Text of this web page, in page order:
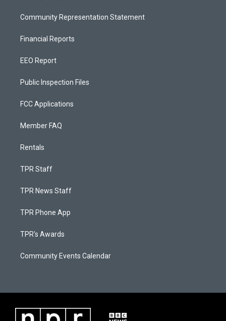
Community Representation Statement
Financial Reports
EEO Report
Public Inspection Files
FCC Applications
Member FAQ
Rentals
TPR Staff
TPR News Staff
TPR Phone App
TPR's Awards
Community Events Calendar